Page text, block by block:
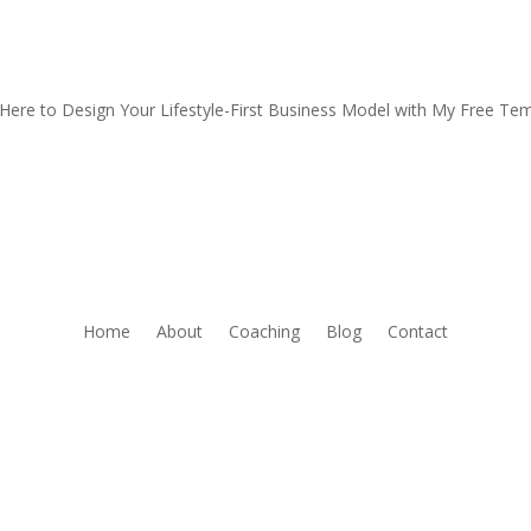
to Design Your Lifestyle-First Business Model with My Free
Home About Coaching Blog Contact